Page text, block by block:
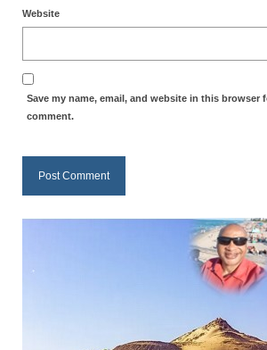
Website
Save my name, email, and website in this browser
comment.